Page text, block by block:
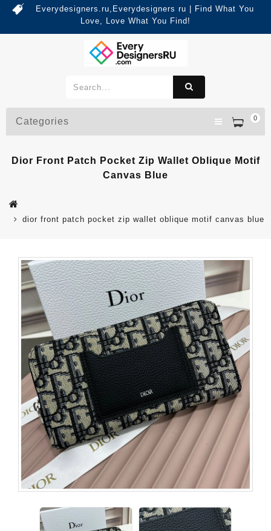
Everydesigners.ru,Everydesigners ru | Find What You
Love, Love What You Find!
0
Categories
Dior Front Patch Pocket Zip Wallet Oblique Motif
Canvas Blue
dior front patch pocket zip wallet oblique motif canvas blue